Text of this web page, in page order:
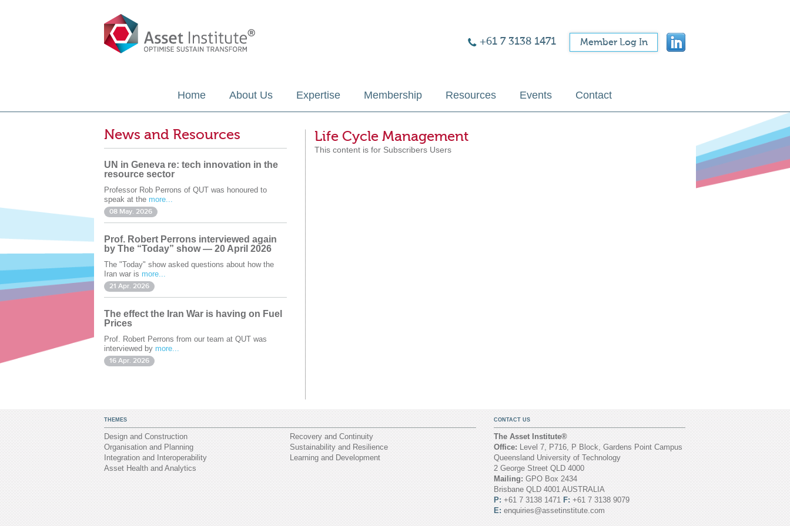
Member Log In
+61 7 3138 1471
Home About Us Expertise Membership Resources Events Contact
News and Resources
UN in Geneva re: tech innovation in the
resource sector
Professor Rob Perrons of QUT was honoured to
speak at the more...
08 May. 2026
Prof. Robert Perrons interviewed again
by The “Today” show — 20 April 2026
The "Today" show asked questions about how the
Iran war is more...
21 Apr. 2026
The effect the Iran War is having on Fuel
Prices
Prof. Robert Perrons from our team at QUT was
interviewed by more...
16 Apr. 2026
Life Cycle Management
This content is for Subscribers Users
THEMES
Design and Construction
Organisation and Planning
Integration and Interoperability
Asset Health and Analytics
Recovery and Continuity
Sustainability and Resilience
Learning and Development
CONTACT US
The Asset Institute®
Office: Level 7, P716, P Block, Gardens Point Campus
Queensland University of Technology
2 George Street QLD 4000
Mailing: GPO Box 2434
Brisbane QLD 4001 AUSTRALIA
P: +61 7 3138 1471 F:+61 7 3138 9079
E: enquiries@assetinstitute.com